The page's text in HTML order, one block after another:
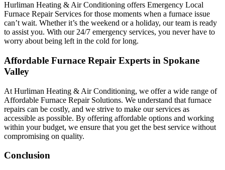
Hurliman Heating & Air Conditioning offers Emergency Local
Furnace Repair Services for those moments when a furnace issue
can’t wait. Whether it’s the weekend or a holiday, our team is ready
to assist you. With our 24/7 emergency services, you never have to
worry about being left in the cold for long.
Affordable Furnace Repair Experts in Spokane
Valley
At Hurliman Heating & Air Conditioning, we offer a wide range of
Affordable Furnace Repair Solutions. We understand that furnace
repairs can be costly, and we strive to make our services as
accessible as possible. By offering affordable options and working
within your budget, we ensure that you get the best service without
compromising on quality.
Conclusion